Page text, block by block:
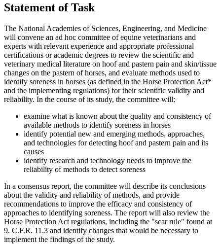
Statement of Task
The National Academies of Sciences, Engineering, and Medicine
will convene an ad hoc committee of equine veterinarians and
experts with relevant experience and appropriate professional
certifications or academic degrees to review the scientific and
veterinary medical literature on hoof and pastern pain and skin/tissue
changes on the pastern of horses, and evaluate methods used to
identify soreness in horses (as defined in the Horse Protection Act*
and the implementing regulations) for their scientific validity and
reliability. In the course of its study, the committee will:
examine what is known about the quality and consistency of
available methods to identify soreness in horses
identify potential new and emerging methods, approaches,
and technologies for detecting hoof and pastern pain and its
causes
identify research and technology needs to improve the
reliability of methods to detect soreness
In a consensus report, the committee will describe its conclusions
about the validity and reliability of methods, and provide
recommendations to improve the efficacy and consistency of
approaches to identifying soreness. The report will also review the
Horse Protection Act regulations, including the "scar rule" found at
9. C.F.R. 11.3 and identify changes that would be necessary to
implement the findings of the study.